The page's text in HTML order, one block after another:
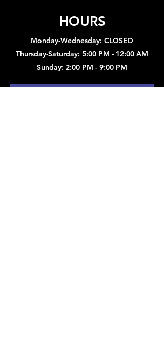
HOURS
Monday-Wednesday: CLOSED
Thursday-Saturday: 5:00 PM - 12:00 AM
Sunday: 2:00 PM - 9:00 PM